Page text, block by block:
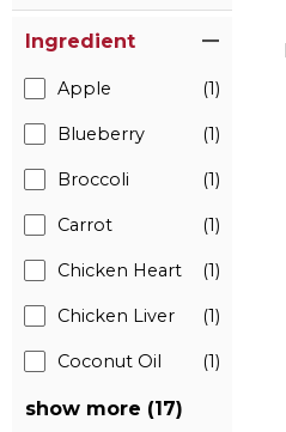
Ingredient
Apple (1)
Blueberry (1)
Broccoli (1)
Carrot (1)
Chicken Heart (1)
Chicken Liver (1)
Coconut Oil (1)
show more (17)